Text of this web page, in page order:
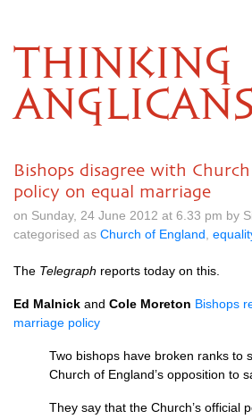
THINKING
ANGLICANS
Bishops disagree with
policy on equal marriage
on Sunday, 24 June 2012 at 6.33 pm by
categorised as Church of England
The Telegraph reports today on this.
Ed Malnick and Cole Moreton Bishops
marriage policy
Two bishops have broken ranks to
Church of England’s opposition to
They say that the Church’s official